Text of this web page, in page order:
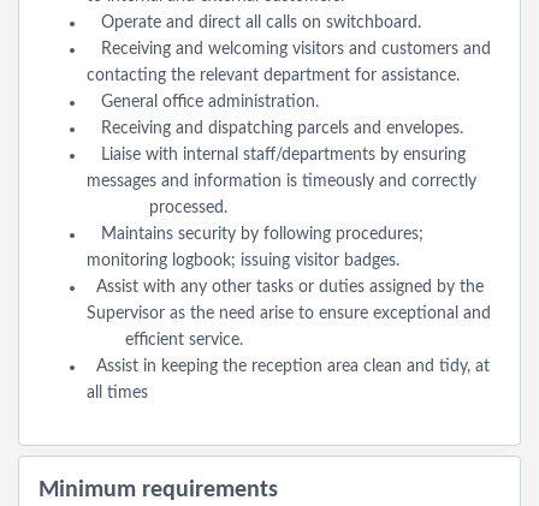
Operate and direct all calls on switchboard.
Receiving and welcoming visitors and customers and
contacting the relevant department for assistance.
General office administration.
Receiving and dispatching parcels and envelopes.
Liaise with internal staff/departments by ensuring
messages and information is timeously and correctly
processed.
Maintains security by following procedures;
monitoring logbook; issuing visitor badges.
Assist with any other tasks or duties assigned by the
Supervisor as the need arise to ensure exceptional and
efficient service.
Assist in keeping the reception area clean and tidy, at
all times
Minimum requirements